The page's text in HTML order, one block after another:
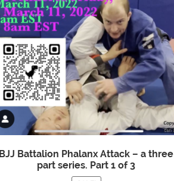
BJJ Battalion Phalanx Attack – a three
part series. Part 1 of 3